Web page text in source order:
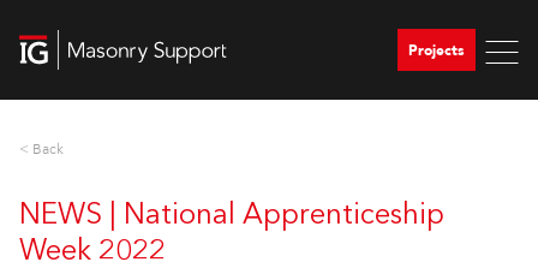
Projects
< Back
NEWS | National Apprenticeship
Week 2022